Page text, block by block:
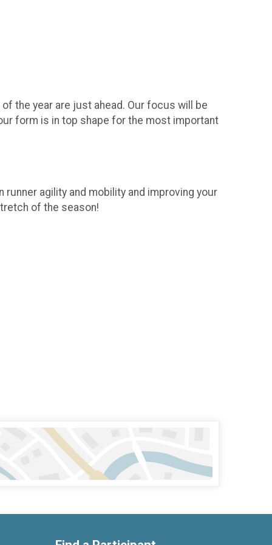
the year are just ahead. Our focus will be
form is in top shape for the most important
runner agility and mobility and improving your
of the season!